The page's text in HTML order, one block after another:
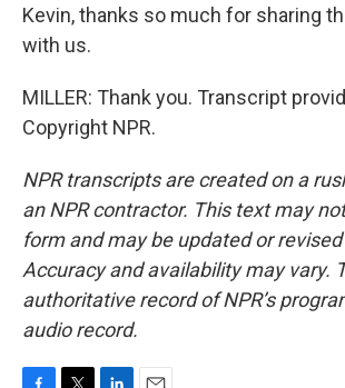
Kevin, thanks so much for sharing
with us.
MILLER: Thank you. Transcript
Copyright NPR.
NPR transcripts are created on a
an NPR contractor. This text may
form and may be updated or
Accuracy and availability may vary.
authoritative record of NPR’s
audio record.